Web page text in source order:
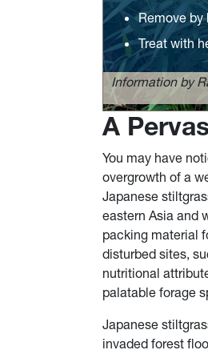
Remove
Treat with
Information by
A
You may have
overgrowth of a
Japanese
eastern Asia and
packing material
disturbed sites,
nutritional
palatable forage
Japanese
invaded forest